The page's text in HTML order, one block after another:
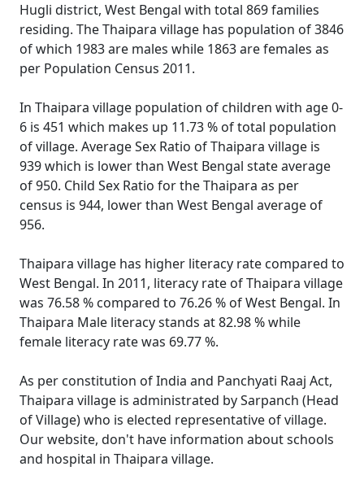
Hugli district, West Bengal with total 869 families
residing. The Thaipara village has population of 3846
of which 1983 are males while 1863 are females as
per Population Census 2011.
In Thaipara village population of children with age 0-
6 is 451 which makes up 11.73 % of total population
of village. Average Sex Ratio of Thaipara village is
939 which is lower than West Bengal state average
of 950. Child Sex Ratio for the Thaipara as per
census is 944, lower than West Bengal average of
956.
Thaipara village has higher literacy rate compared to
West Bengal. In 2011, literacy rate of Thaipara village
was 76.58 % compared to 76.26 % of West Bengal. In
Thaipara Male literacy stands at 82.98 % while
female literacy rate was 69.77 %.
As per constitution of India and Panchyati Raaj Act,
Thaipara village is administrated by Sarpanch (Head
of Village) who is elected representative of village.
Our website, don't have information about schools
and hospital in Thaipara village.